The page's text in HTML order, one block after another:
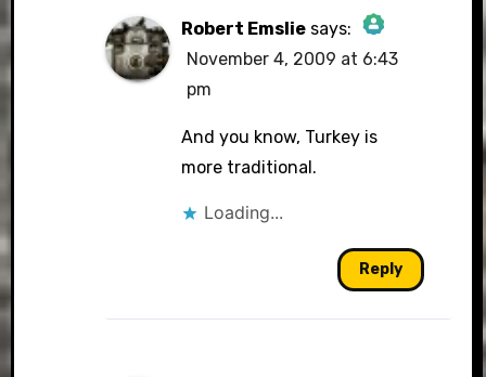
Robert Emslie says:
The Real Person
Badge!
Anti-Spam by CleanTalk
November 4, 2009 at 6:43
pm
And you know, Turkey is
more traditional.
Loading...
Reply